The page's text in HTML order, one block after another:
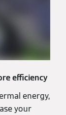
efficiency
energy,
your